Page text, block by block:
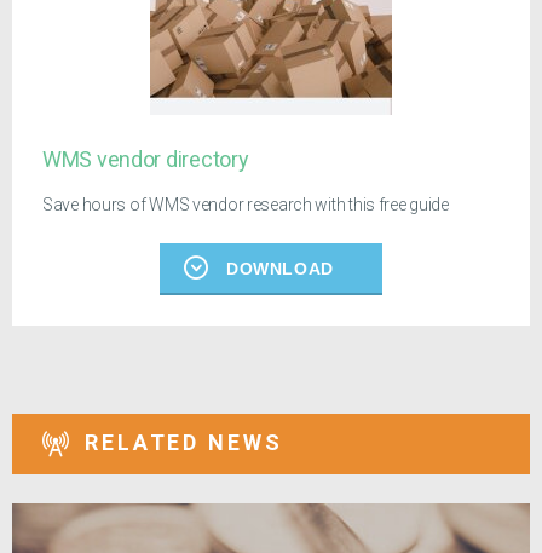
WMS vendor directory
Save hours of WMS vendor research with this free guide
DOWNLOAD
RELATED NEWS